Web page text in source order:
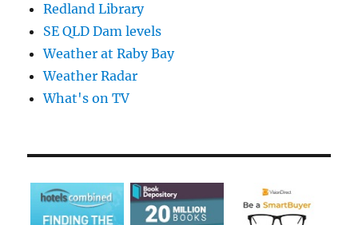
Redland Library
SE QLD Dam levels
Weather at Raby Bay
Weather Radar
What's on TV